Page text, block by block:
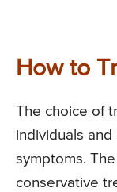
How to
The choice of
individuals
symptoms.
conservative